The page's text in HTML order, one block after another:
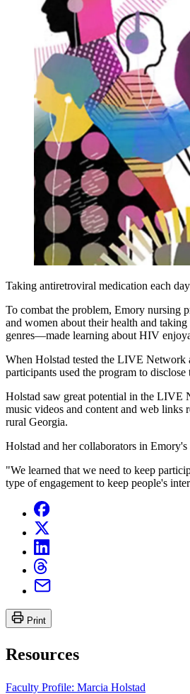
Taking antiretroviral medication each
To combat the problem, Emory nursing
and women about their health and
genres—made learning about HIV
When Holstad tested the LIVE Network
participants used the program to
Holstad saw great potential in the LIVE
music videos and content and web links
rural Georgia.
Holstad and her collaborators in
"We learned that we need to keep
type of engagement to keep people's
Print
Resources
Faculty Profile: Marcia Holstad